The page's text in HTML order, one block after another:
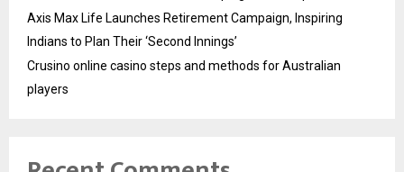
Axis Max Life Launches Retirement Campaign, Inspiring
Indians to Plan Their ‘Second Innings’
Crusino online casino steps and methods for Australian
players